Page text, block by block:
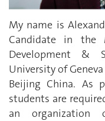
My name is
Candidate in the
Development &
University of
Beijing China. As
students are
an organization